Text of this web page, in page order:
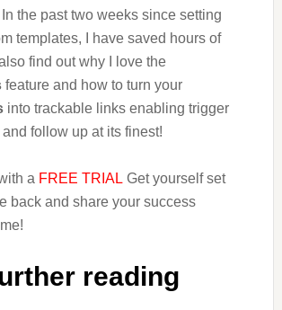
In the past two weeks since setting
templates, I have saved hours of
find out why I love the
feature and how to turn your
into trackable links enabling trigger
follow up at its finest!
a FREE TRIAL Get yourself set
back and share your success
reading